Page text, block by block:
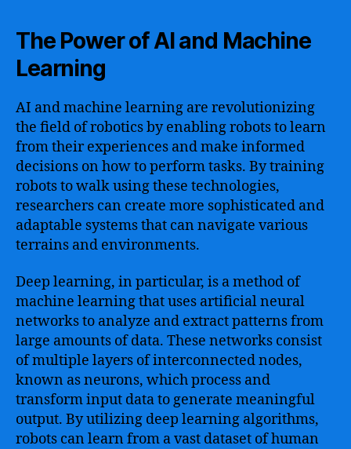
The Power of AI and Machine
Learning
AI and machine learning are revolutionizing
the field of robotics by enabling robots to learn
from their experiences and make informed
decisions on how to perform tasks. By training
robots to walk using these technologies,
researchers can create more sophisticated and
adaptable systems that can navigate various
terrains and environments.
Deep learning, in particular, is a method of
machine learning that uses artificial neural
networks to analyze and extract patterns from
large amounts of data. These networks consist
of multiple layers of interconnected nodes,
known as neurons, which process and
transform input data to generate meaningful
output. By utilizing deep learning algorithms,
robots can learn from a vast dataset of human